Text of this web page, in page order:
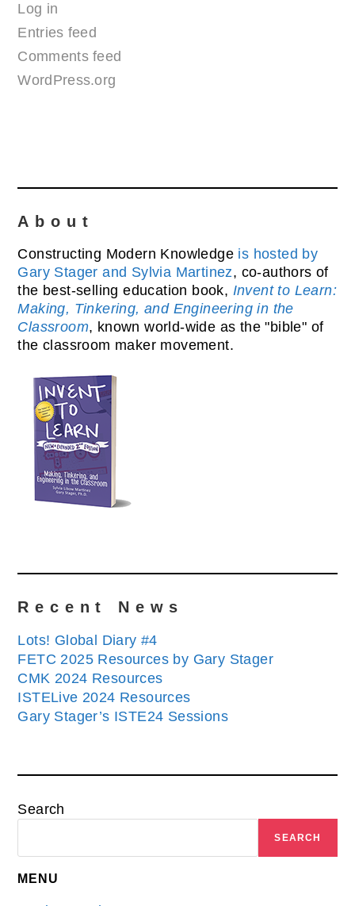
Log in
Entries feed
Comments feed
WordPress.org
About
Constructing Modern Knowledge is hosted by
Gary Stager and Sylvia Martinez, co-authors of
the best-selling education book, Invent to Learn:
Making, Tinkering, and Engineering in the
Classroom, known world-wide as the "bible" of
the classroom maker movement.
Recent News
Lots! Global Diary #4
FETC 2025 Resources by Gary Stager
CMK 2024 Resources
ISTELive 2024 Resources
Gary Stager’s ISTE24 Sessions
Search
SEARCH
MENU